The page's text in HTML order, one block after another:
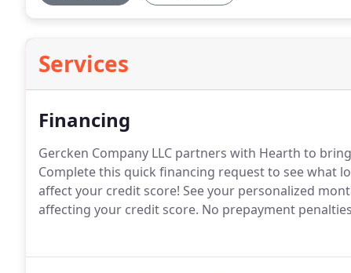
Services
Financing
Gercken Company LLC partners with Hearth to
Complete this quick financing request to see what
affect your credit score! See your personalized
affecting your credit score. No prepayment